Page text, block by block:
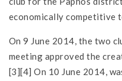
economically competitive
On 9 June 2014, the two
meeting approved the
[3][4] On 10 June 2014,